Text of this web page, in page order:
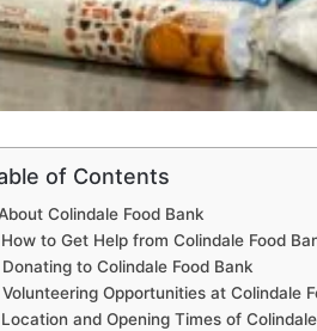
of Contents
Colindale Food Bank
How to Get Help from Colindale Food
Donating to Colindale Food Bank
Volunteering Opportunities at Colindale
Location and Opening Times of